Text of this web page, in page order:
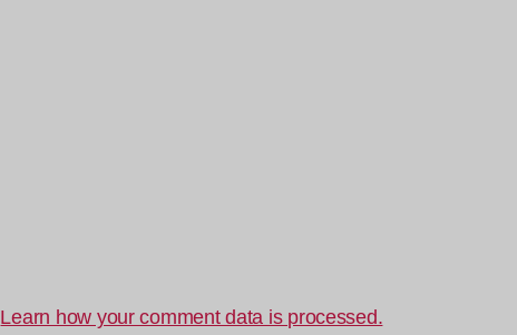
Learn how your comment data is processed.